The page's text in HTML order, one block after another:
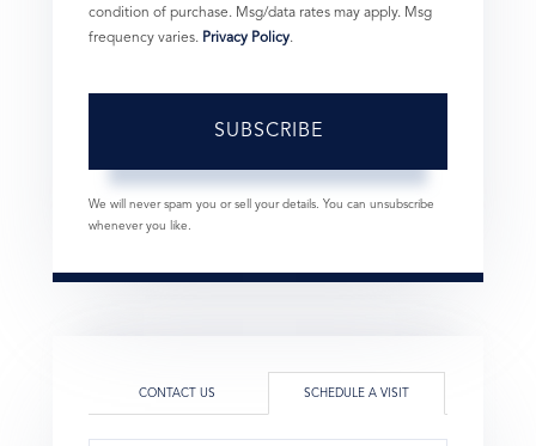
condition of purchase. Msg/data rates may apply. Msg
frequency varies. Privacy Policy.
SUBSCRIBE
We will never spam you or sell your details. You can unsubscribe
whenever you like.
CONTACT US SCHEDULE A VISIT